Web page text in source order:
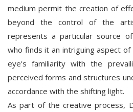
medium permit the creation of
beyond the control of the
represents a particular source
who finds it an intriguing aspect
eye's familiarity with the
perceived forms and structures
accordance with the shifting light.
As part of the creative process,